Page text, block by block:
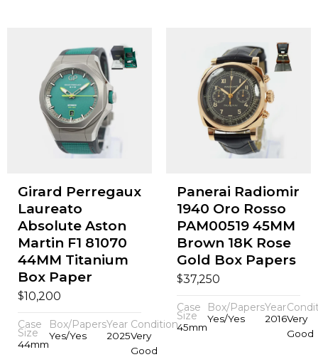
Girard Perregaux
Laureato
Absolute Aston
Martin F1 81070
44MM Titanium
Box Paper
$10,200
Case
Size
44mm
Box/Papers
Yes/Yes
Year
2025
Condition
Very
Good
Panerai Radiomir
1940 Oro Rosso
PAM00519 45MM
Brown 18K Rose
Gold Box Papers
$37,250
Case
Size
45mm
Box/Papers
Yes/Yes
Year
2016Very
Good